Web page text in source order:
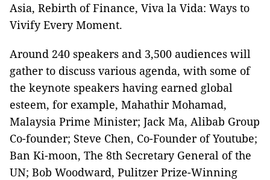
Asia, Rebirth of Finance, Viva la Vida: Ways to
Vivify Every Moment.
Around 240 speakers and 3,500 audiences will
gather to discuss various agenda, with some of
the keynote speakers having earned global
esteem, for example, Mahathir Mohamad,
Malaysia Prime Minister; Jack Ma, Alibab Group
Co-founder; Steve Chen, Co-Founder of Youtube;
Ban Ki-moon, The 8th Secretary General of the
UN; Bob Woodward, Pulitzer Prize-Winning